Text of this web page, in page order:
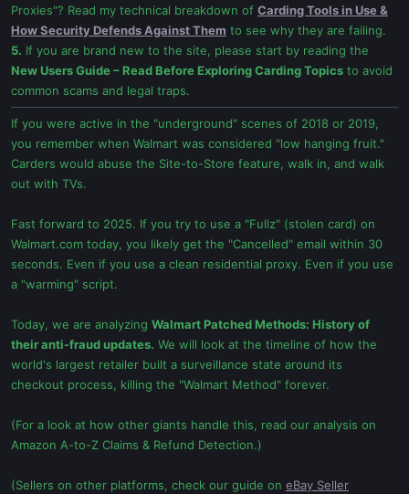
Proxies"? Read my technical breakdown of Carding Tools in Use &
How Security Defends Against Them to see why they are failing.
5. If you are brand new to the site, please start by reading the
New Users Guide – Read Before Exploring Carding Topics to avoid
common scams and legal traps.
If you were active in the "underground" scenes of 2018 or 2019,
you remember when Walmart was considered "low hanging fruit."
Carders would abuse the Site-to-Store feature, walk in, and walk
out with TVs.
Fast forward to 2025. If you try to use a "Fullz" (stolen card) on
Walmart.com today, you likely get the "Cancelled" email within 30
seconds. Even if you use a clean residential proxy. Even if you use
a "warming" script.
Today, we are analyzing Walmart Patched Methods: History of
their anti-fraud updates. We will look at the timeline of how the
world's largest retailer built a surveillance state around its
checkout process, killing the "Walmart Method" forever.
(For a look at how other giants handle this, read our analysis on
Amazon A-to-Z Claims & Refund Detection.)
(Sellers on other platforms, check our guide on eBay Seller